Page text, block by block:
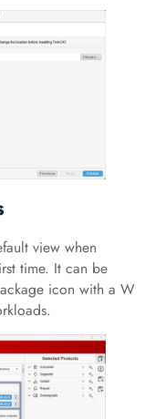
view when
time. It can be
icon with a W